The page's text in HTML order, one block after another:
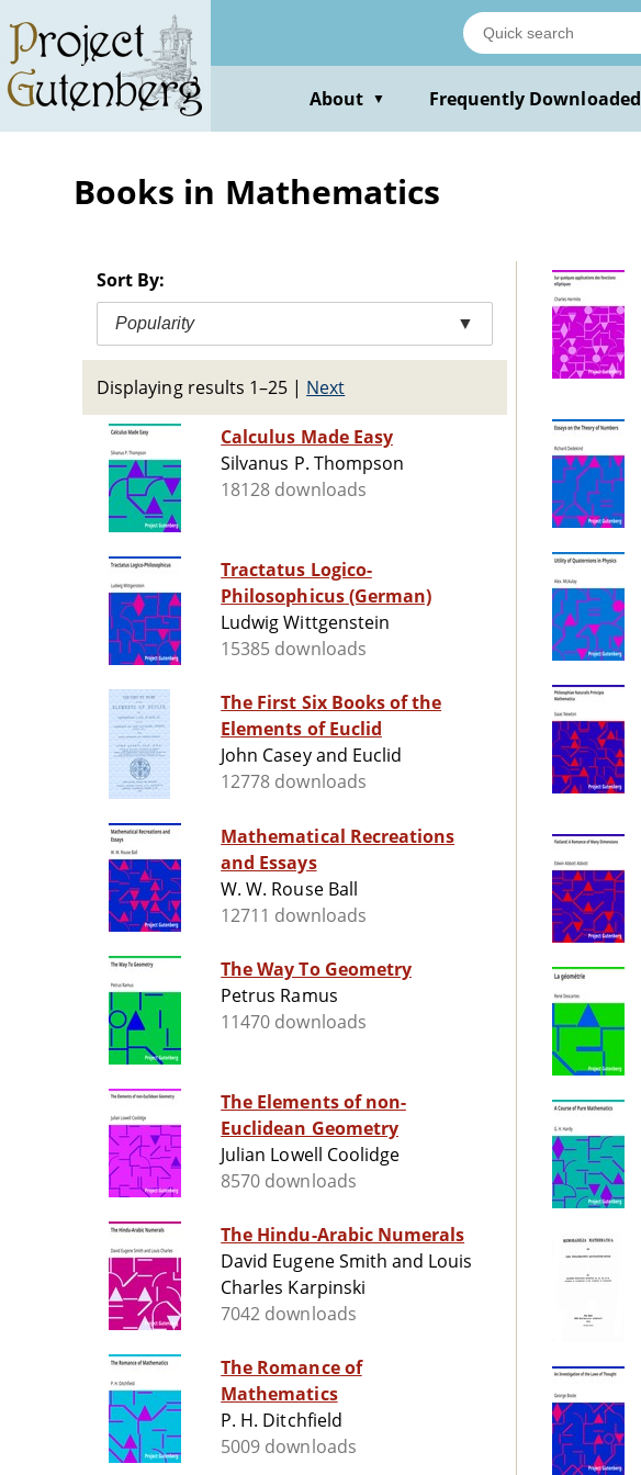
main
content
About ▼ Frequently Downloaded
Books in Mathematics
Sort By:
Popularity ▼
Displaying results 1–25 | Next
Calculus Made Easy
Silvanus P. Thompson
18128 downloads
Tractatus Logico-
Philosophicus (German)
Ludwig Wittgenstein
15385 downloads
The First Six Books of the
Elements of Euclid
John Casey and Euclid
12778 downloads
Mathematical Recreations
and Essays
W. W. Rouse Ball
12711 downloads
The Way To Geometry
Petrus Ramus
11470 downloads
The Elements of non-
Euclidean Geometry
Julian Lowell Coolidge
8570 downloads
The Hindu-Arabic Numerals
David Eugene Smith and Louis
Charles Karpinski
7042 downloads
The Romance of
Mathematics
P. H. Ditchfield
5009 downloads